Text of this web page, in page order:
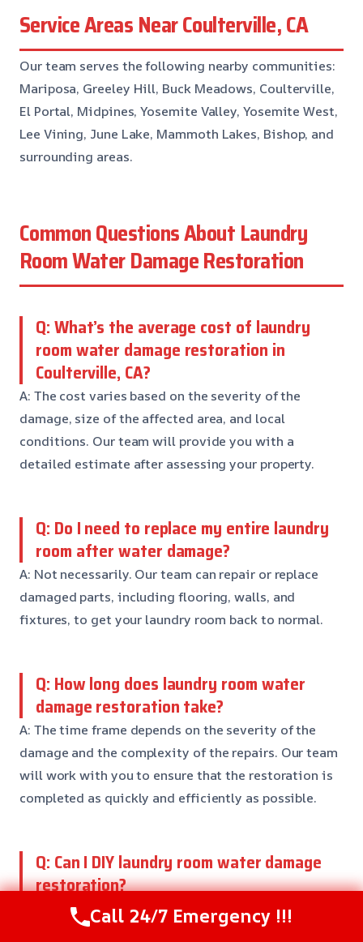
Service Areas Near Coulterville, CA
Our team serves the following nearby communities:
Mariposa, Greeley Hill, Buck Meadows, Coulterville,
El Portal, Midpines, Yosemite Valley, Yosemite West,
Lee Vining, June Lake, Mammoth Lakes, Bishop, and
surrounding areas.
Common Questions About Laundry
Room Water Damage Restoration
Q: What’s the average cost of laundry
room water damage restoration in
Coulterville, CA?
A: The cost varies based on the severity of the
damage, size of the affected area, and local
conditions. Our team will provide you with a
detailed estimate after assessing your property.
Q: Do I need to replace my entire laundry
room after water damage?
A: Not necessarily. Our team can repair or replace
damaged parts, including flooring, walls, and
fixtures, to get your laundry room back to normal.
Q: How long does laundry room water
damage restoration take?
A: The time frame depends on the severity of the
damage and the complexity of the repairs. Our team
will work with you to ensure that the restoration is
completed as quickly and efficiently as possible.
Q: Can I DIY laundry room water damage
restoration?
A: While small spills can be handled DIY, it’s generally
recommended to call a professional for more
Call 24/7 Emergency !!!